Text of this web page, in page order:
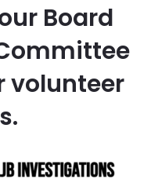
Board
volunteer